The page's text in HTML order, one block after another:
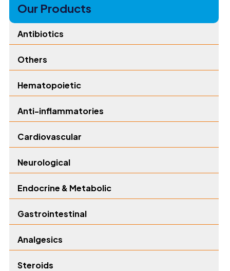
Our Products
Antibiotics
Others
Hematopoietic
Anti-inflammatories
Cardiovascular
Neurological
Endocrine & Metabolic
Gastrointestinal
Analgesics
Steroids